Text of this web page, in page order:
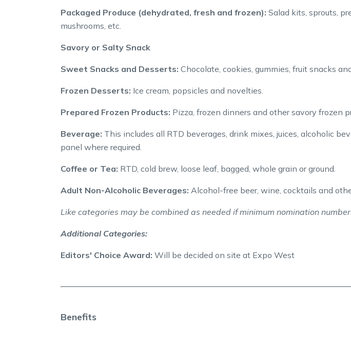
Packaged Produce (dehydrated, fresh and frozen): Salad kits, sprouts,
mushrooms, etc.
Savory or Salty Snack
Sweet Snacks and Desserts: Chocolate, cookies, gummies, fruit snacks
Frozen Desserts: Ice cream, popsicles and novelties.
Prepared Frozen Products: Pizza, frozen dinners and other savory frozen
Beverage: This includes all RTD beverages, drink mixes, juices, alcoholic
panel where required.
Coffee or Tea: RTD, cold brew, loose leaf, bagged, whole grain or ground.
Adult Non-Alcoholic Beverages: Alcohol-free beer, wine, cocktails and
Like categories may be combined as needed if minimum nomination
Additional Categories:
Editors' Choice Award: Will be decided on site at Expo West
Benefits